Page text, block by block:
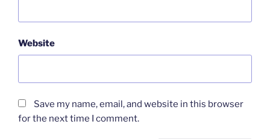
Website
Save my name, email, and website in this browser
for the next time I comment.